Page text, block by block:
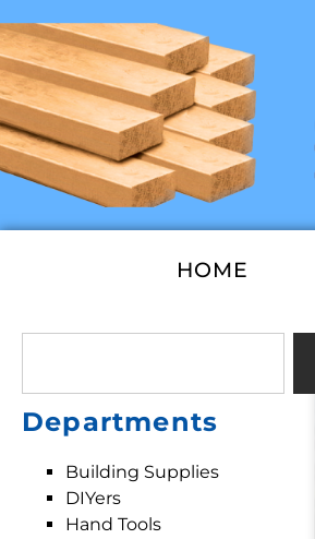
HOME
Departments
Building Supplies
DIYers
Hand Tools